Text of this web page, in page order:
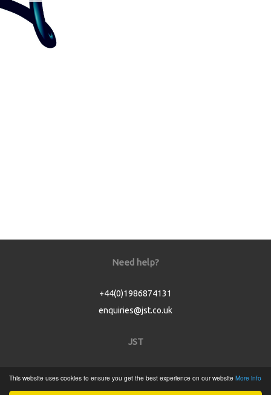
This website uses cookies to ensure you get the best experience on our website More info
Need help?
+44(0)1986874131
enquiries@jst.co.uk
JST
Product Catalogue